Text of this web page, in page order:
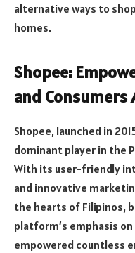
alternative ways to
homes.
Shopee:
and Consumers
Shopee, launched in
dominant player in the
With its user-friendly
and innovative
the hearts of Filipinos,
platform’s emphasis
empowered countless